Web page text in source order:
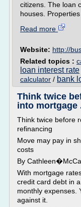
citizens. The loan
houses. Properties
Read more
Website: http://
Related topics :
loan interest rate
calculator / bank
Think twice
into mortgage
Think twice before
refinancing
Move may pay in
costs
By
With mortgage
credit card debt in
monthly expenses.
against it.